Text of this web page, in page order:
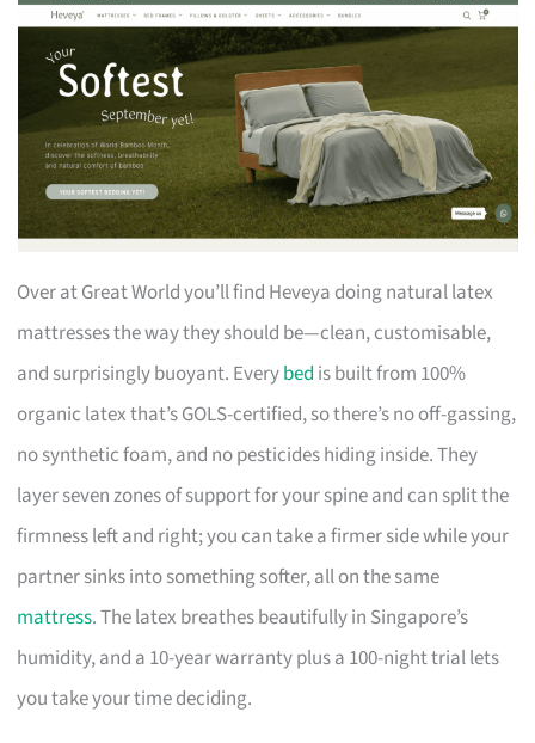
Over at Great World you’ll find Heveya doing natural latex
mattresses the way they should be—clean, customisable,
and surprisingly buoyant. Everybed is built from 100%
organic latex that’s GOLS-certified, so there’s no off-gassing,
no synthetic foam, and no pesticides hiding inside. They
layer seven zones of support for your spine and can split the
firmness left and right; you can take a firmer side while your
partner sinks into something softer, all on the same
mattress. The latex breathes beautifully in Singapore’s
humidity, and a 10-year warranty plus a 100-night trial lets
you take your time deciding.